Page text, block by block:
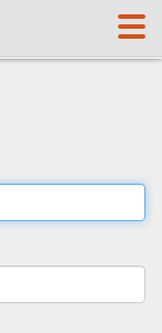
signup' />